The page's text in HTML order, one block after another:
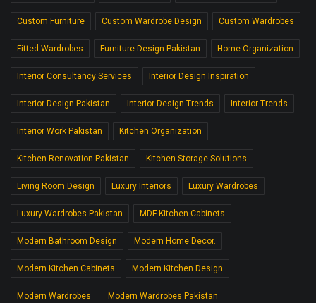
Custom Furniture Custom Wardrobe Design Custom Wardrobes
Fitted Wardrobes Furniture Design Pakistan Home Organization
Interior Consultancy Services Interior Design Inspiration
Interior Design Pakistan Interior Design Trends Interior Trends
Interior Work Pakistan Kitchen Organization
Kitchen Renovation Pakistan Kitchen Storage Solutions
Living Room Design Luxury Interiors Luxury Wardrobes
Luxury Wardrobes Pakistan MDF Kitchen Cabinets
Modern Bathroom Design Modern Home Decor.
Modern Kitchen Cabinets Modern Kitchen Design
Modern Wardrobes Modern Wardrobes Pakistan